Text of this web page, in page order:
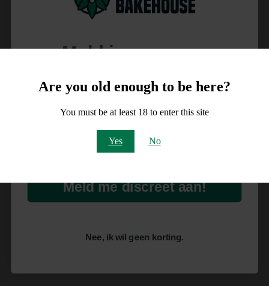
Are you old enough to be here?
You must be at least 18 to enter this site
Yes No
Meld je aan voor
10% korting
op je order!
Meld me discreet aan!
Nee, ik wil geen korting.